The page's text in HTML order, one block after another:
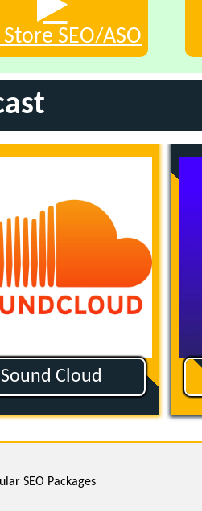
SEO/ASO
Sound Cloud
SEO Packages